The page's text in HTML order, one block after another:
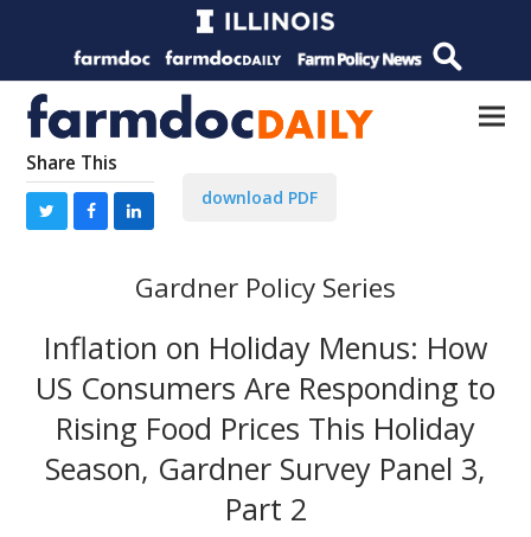
Share This
download PDF
Gardner Policy Series
Inflation on Holiday Menus: How
US Consumers Are Responding to
Rising Food Prices This Holiday
Season, Gardner Survey Panel 3,
Part 2